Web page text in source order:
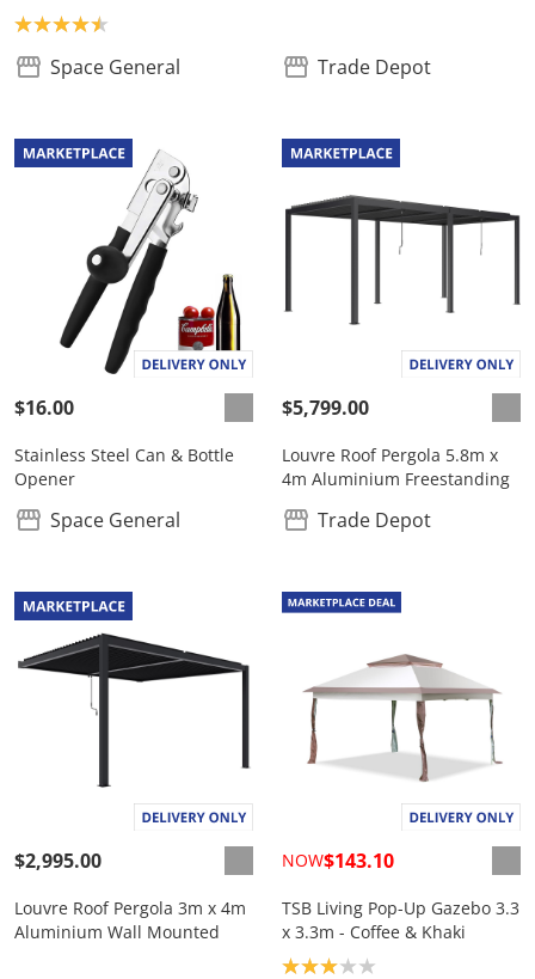
Product rating: 4.5
Space General
Trade Depot
$16.00
Stainless Steel Can & Bottle
Opener
Space General
$5,799.00
Louvre Roof Pergola 5.8m x
4m Aluminium Freestanding
Trade Depot
$2,995.00
Louvre Roof Pergola 3m x 4m
Aluminium Wall Mounted
NOW$143.10
TSB Living Pop-Up Gazebo 3.3
x 3.3m - Coffee & Khaki
Product rating: 3.0